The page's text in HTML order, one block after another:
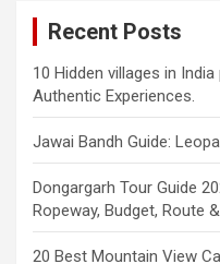
Recent Posts
10 Hidden villages in
Authentic Experiences.
Jawai Bandh Guide:
Dongargarh Tour Guide
Ropeway, Budget, Route
20 Best Mountain View